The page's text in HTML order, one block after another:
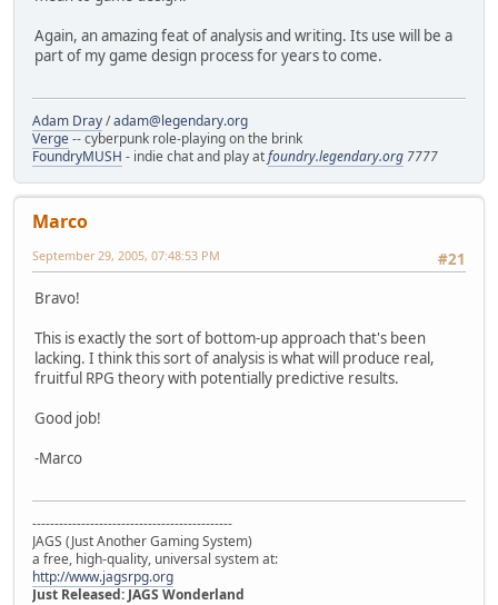
Again, an amazing feat of analysis and writing. Its use will be a
part of my game design process for years to come.
Adam Dray/adam@legendary.org
Verge-- cyberpunk role-playing on the brink
FoundryMUSH - indie chat and play atfoundry.legendary.org 7777
Marco
#21
September 29, 2005, 07:48:53 PM
Bravo!
This is exactly the sort of bottom-up approach that's been
lacking. I think this sort of analysis is what will produce real,
fruitful RPG theory with potentially predictive results.
Good job!
-Marco
---------------------------------------------
JAGS (Just Another Gaming System)
a free, high-quality, universal system at:
http://www.jagsrpg.org
Just Released: JAGS Wonderland